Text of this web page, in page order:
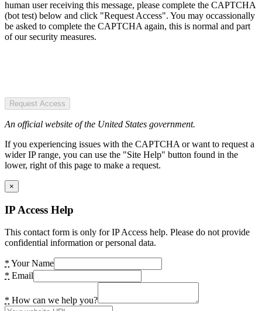
human user receiving this message, please complete the CAPTCHA
(bot test) below and click "Request Access". You may occassionally
be asked to complete the CAPTCHA again, this is normal and part
of our security measures.
Request Access
An official website of the United States government.
If you experiencing issues with the CAPTCHA or want to request a
wider IP range, you can use the "Site Help" button found in the
lower, right of this page to make a request.
×
IP Access Help
This contact form is only for IP Access help. Please do not provide
confidential information or personal data.
* Your Name
* Email
* How can we help you?